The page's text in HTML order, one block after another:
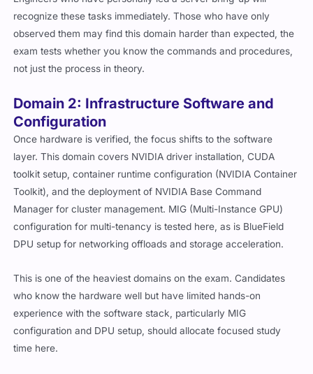
recognize these tasks immediately. Those who have only
observed them may find this domain harder than expected, the
exam tests whether you know the commands and procedures,
not just the process in theory.
Domain 2: Infrastructure Software and
Configuration
Once hardware is verified, the focus shifts to the software
layer. This domain covers NVIDIA driver installation, CUDA
toolkit setup, container runtime configuration (NVIDIA Container
Toolkit), and the deployment of NVIDIA Base Command
Manager for cluster management. MIG (Multi-Instance GPU)
configuration for multi-tenancy is tested here, as is BlueField
DPU setup for networking offloads and storage acceleration.
This is one of the heaviest domains on the exam. Candidates
who know the hardware well but have limited hands-on
experience with the software stack, particularly MIG
configuration and DPU setup, should allocate focused study
time here.